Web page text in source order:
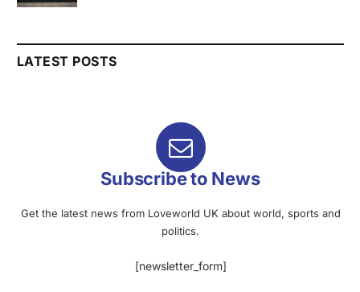
LATEST POSTS
Subscribe to News
Get the latest news from Loveworld UK about world, sports and
politics.
[newsletter_form]